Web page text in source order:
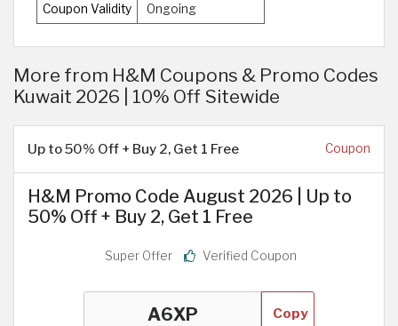
Coupon Validity Ongoing
More from H&M Coupons & Promo Codes
Kuwait 2026 | 10% Off Sitewide
Up to 50% Off + Buy 2, Get 1 Free Coupon
H&M Promo Code August 2026 | Up to
50% Off + Buy 2, Get 1 Free
Super Offer Verified Coupon
Copy